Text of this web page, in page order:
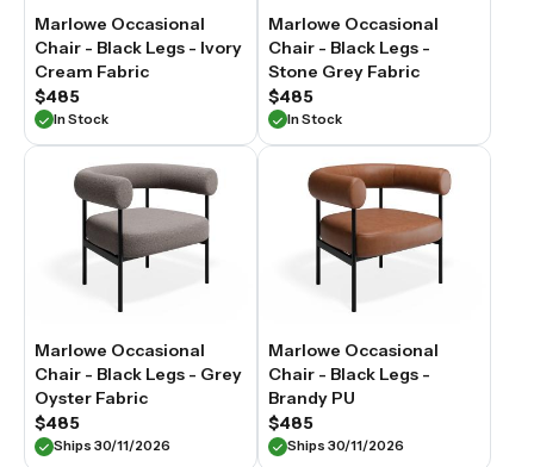
Marlowe Occasional
Chair - Black Legs - Ivory
Cream Fabric
$485
In Stock
Marlowe Occasional
Chair - Black Legs -
Stone Grey Fabric
$485
In Stock
Marlowe Occasional
Chair - Black Legs - Grey
Oyster Fabric
$485
Ships 30/11/2026
Marlowe Occasional
Chair - Black Legs -
Brandy PU
$485
Ships 30/11/2026